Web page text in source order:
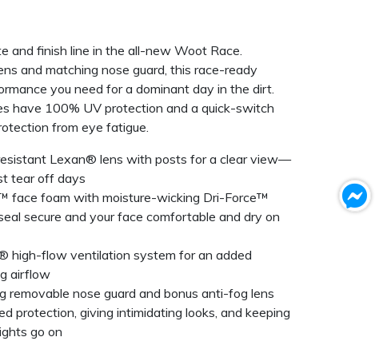
and finish line in the all-new Woot Race.
and matching nose guard, this race-ready
you need for a dominant day in the dirt.
have 100% UV protection and a quick-switch
from eye fatigue.
Lexan® lens with posts for a clear view—
tear off days
face foam with moisture-wicking Dri-Force™
secure and your face comfortable and dry on
high-flow ventilation system for an added
airflow
removable nose guard and bonus anti-fog lens
protection, giving intimidating looks, and keeping
go on